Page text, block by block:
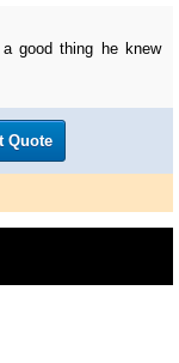
good thing he knew
Quote